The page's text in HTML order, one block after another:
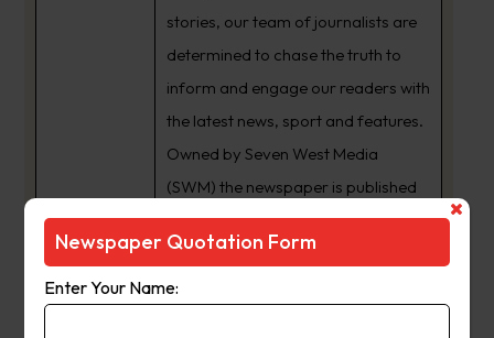
stories, our team of journalists are
determined to chase the truth to
inform and engage our readers with
the latest news, sport and features.
Owned by Seven West Media
(SWM) the newspaper is published
Monday to Saturday and is
available for digital subscription at
www.thewest.com.au
Newspaper Quotation Form
Enter Your Name: